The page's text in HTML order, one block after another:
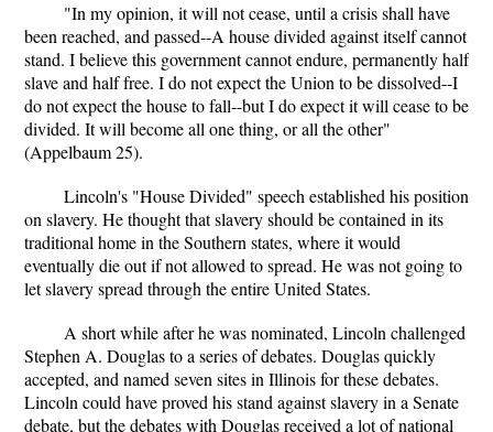
"In my opinion, it will not cease, until a crisis shall have
been reached, and passed--A house divided against itself cannot
stand. I believe this government cannot endure, permanently half
slave and half free. I do not expect the Union to be dissolved--I
do not expect the house to fall--but I do expect it will cease to be
divided. It will become all one thing, or all the other"
(Appelbaum 25).
Lincoln's "House Divided" speech established his position
on slavery. He thought that slavery should be contained in its
traditional home in the Southern states, where it would
eventually die out if not allowed to spread. He was not going to
let slavery spread through the entire United States.
A short while after he was nominated, Lincoln challenged
Stephen A. Douglas to a series of debates. Douglas quickly
accepted, and named seven sites in Illinois for these debates.
Lincoln could have proved his stand against slavery in a Senate
debate, but the debates with Douglas received a lot of national